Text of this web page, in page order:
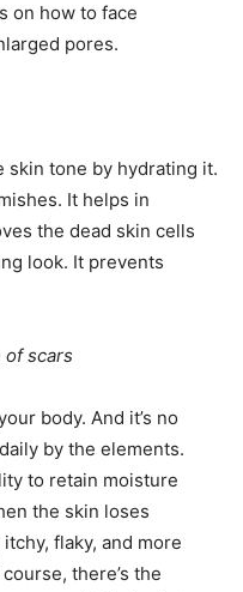
on how to face
pores.
skin tone by hydrating it.
It helps in
the dead skin cells
look. It prevents
of scars
body. And it’s no
by the elements.
to retain moisture
the skin loses
flaky, and more
there’s the